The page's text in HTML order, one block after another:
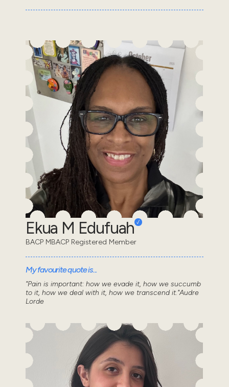
Ekua M Edufuah
BACP MBACP Registered Member
My favourite quote is...
"Pain is important: how we evade it, how we succumb
to it, how we deal with it, how we transcend it."Audre
Lorde